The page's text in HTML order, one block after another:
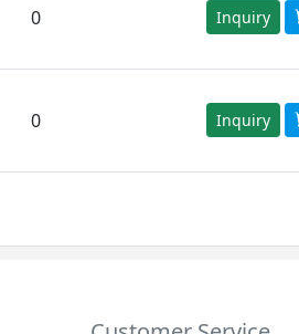
0 Inquiry
0 Inquiry